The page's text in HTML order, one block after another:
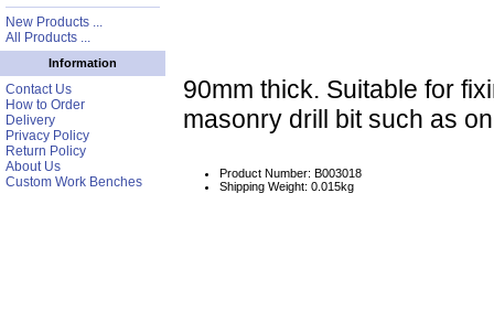
New Products ...
All Products ...
Information
Contact Us
How to Order
Delivery
Privacy Policy
Return Policy
About Us
Custom Work Benches
90mm thick. Suitable for
masonry drill bit such as
Product Number: B003018
Shipping Weight: 0.015kg